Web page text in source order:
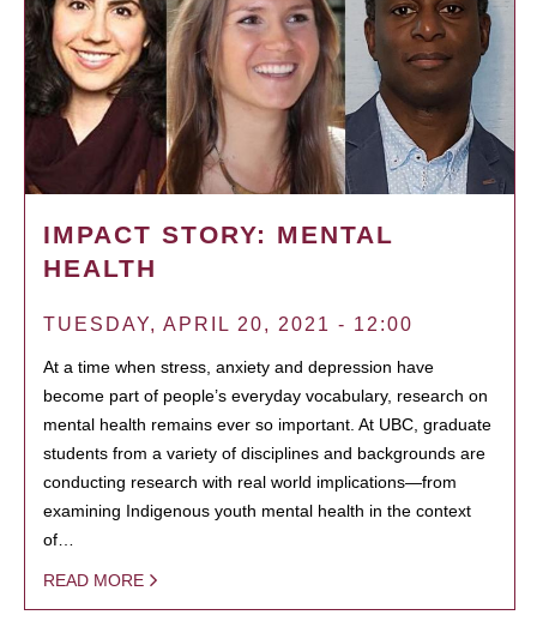
IMPACT STORY: MENTAL
HEALTH
TUESDAY, APRIL 20, 2021 - 12:00
At a time when stress, anxiety and depression have
become part of people’s everyday vocabulary, research on
mental health remains ever so important. At UBC, graduate
students from a variety of disciplines and backgrounds are
conducting research with real world implications—from
examining Indigenous youth mental health in the context
of…
READ MORE